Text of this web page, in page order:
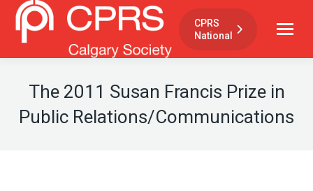
CPRS
National
The 2011 Susan Francis Prize in
Public Relations/Communications